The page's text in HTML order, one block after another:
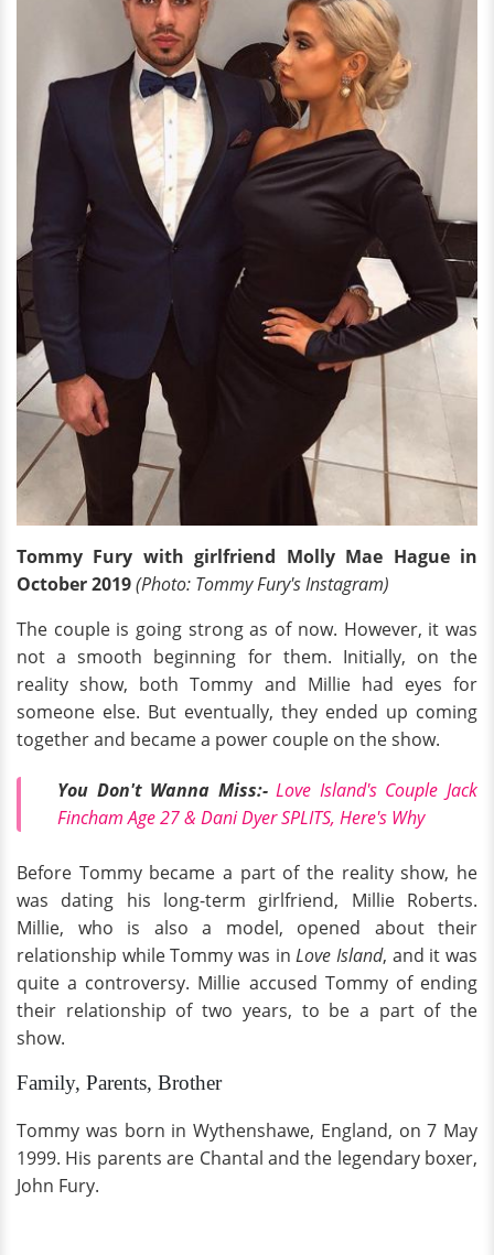
Tommy Fury with girlfriend Molly Mae Hague in
October 2019(Photo: Tommy Fury's Instagram)
The couple is going strong as of now. However, it was
not a smooth beginning for them. Initially, on the
reality show, both Tommy and Millie had eyes for
someone else. But eventually, they ended up coming
together and became a power couple on the show.
You Don't Wanna Miss:- Love Island's Couple Jack
Fincham Age 27 & Dani Dyer SPLITS, Here's Why
Before Tommy became a part of the reality show, he
was dating his long-term girlfriend, Millie Roberts.
Millie, who is also a model, opened about their
relationship while Tommy was in Love Island, and it was
quite a controversy. Millie accused Tommy of ending
their relationship of two years, to be a part of the
show.
Family, Parents, Brother
Tommy was born in Wythenshawe, England, on 7 May
1999. His parents are Chantal and the legendary boxer,
John Fury.